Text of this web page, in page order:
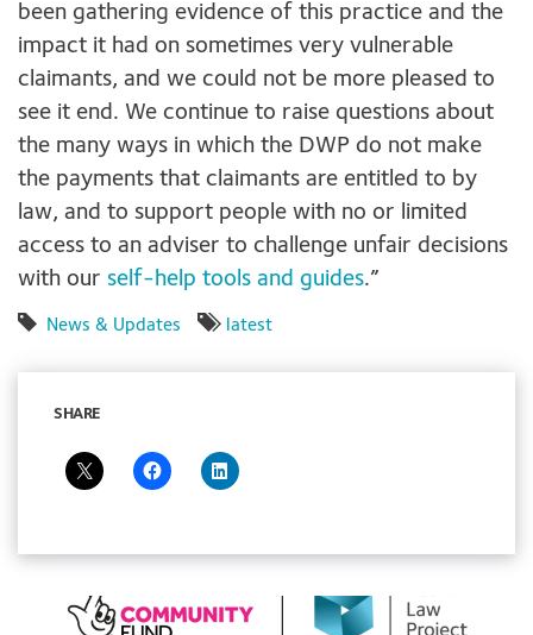
been gathering evidence of this practice and the
impact it had on sometimes very vulnerable
claimants, and we could not be more pleased to
see it end. We continue to raise questions about
the many ways in which the DWP do not make
the payments that claimants are entitled to by
law, and to support people with no or limited
access to an adviser to challenge unfair decisions
with our self-help tools and guides.”
News & Updates latest
SHARE